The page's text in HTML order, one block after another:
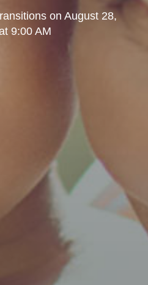
on August 28,
9:00 AM